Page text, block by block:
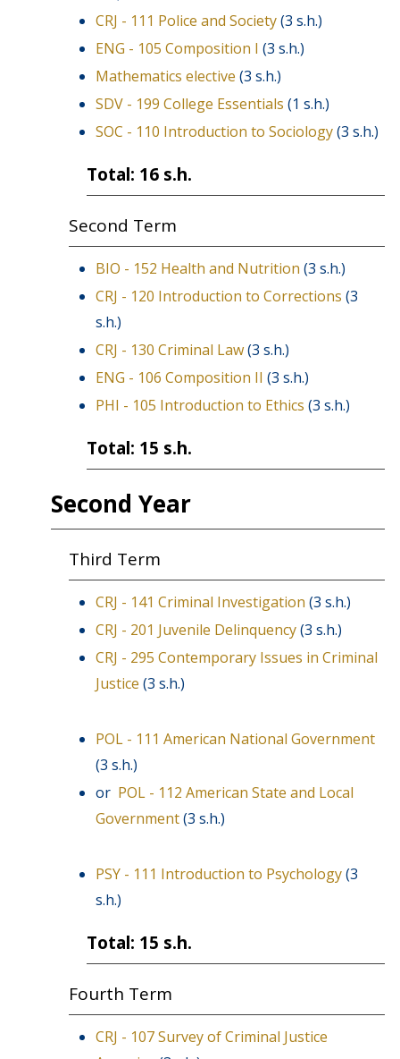
CRJ - 111 Police and Society(3 s.h.)
ENG - 105 Composition I (3 s.h.)
Mathematics elective (3 s.h.)
SDV - 199 College Essentials (1 s.h.)
SOC - 110 Introduction to Sociology(3 s.h.)
Total: 16 s.h.
Second Term
BIO - 152 Health and Nutrition (3 s.h.)
CRJ - 120 Introduction to Corrections (3
s.h.)
CRJ - 130 Criminal Law(3 s.h.)
ENG - 106 Composition II (3 s.h.)
PHI - 105 Introduction to Ethics (3 s.h.)
Total: 15 s.h.
Second Year
Third Term
CRJ - 141 Criminal Investigation (3 s.h.)
CRJ - 201 Juvenile Delinquency(3 s.h.)
CRJ - 295 Contemporary Issues in Criminal
Justice (3 s.h.)
POL - 111 American National Government
(3 s.h.)
or POL - 112 American State and Local
Government(3 s.h.)
PSY - 111 Introduction to Psychology(3
s.h.)
Total: 15 s.h.
Fourth Term
CRJ - 107 Survey of Criminal Justice